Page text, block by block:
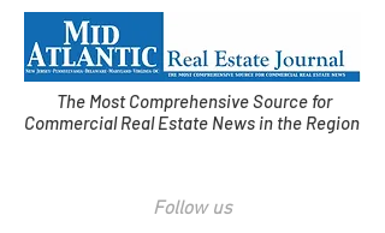
The Most Comprehensive Source for
Commercial Real Estate News in the Region
Follow us